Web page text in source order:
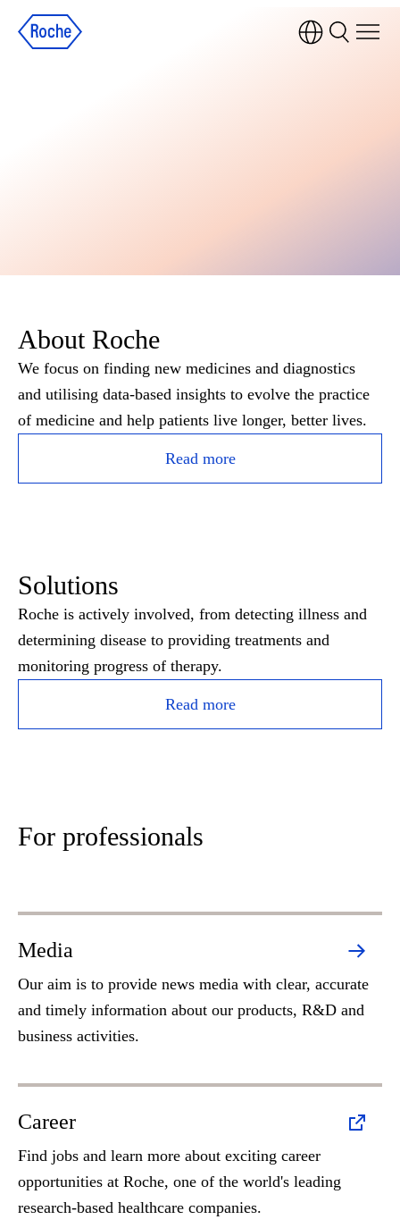
About Roche
We focus on finding new medicines and diagnostics
and utilising data-based insights to evolve the practice
of medicine and help patients live longer, better lives.
Read more
Solutions
Roche is actively involved, from detecting illness and
determining disease to providing treatments and
monitoring progress of therapy.
Read more
For professionals
Media
Our aim is to provide news media with clear, accurate
and timely information about our products, R&D and
business activities.
Career
Find jobs and learn more about exciting career
opportunities at Roche, one of the world's leading
research-based healthcare companies.